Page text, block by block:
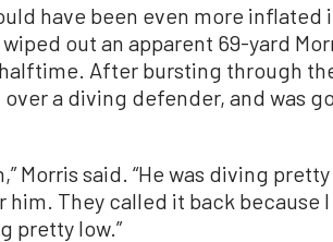
have been even more inflated
out an apparent 69-yard
After bursting through
a diving defender, and was
Morris said. “He was diving
him. They called it back because I
pretty low.”